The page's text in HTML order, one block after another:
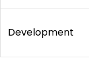
Development